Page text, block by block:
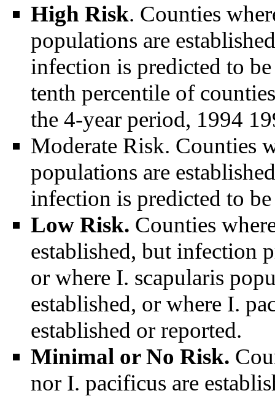
High Risk. Counties
populations are
infection is predicted to
tenth percentile of
the 4-year period, 1994
Moderate Risk. Counties
populations are
infection is predicted to
Low Risk. Counties
established, but infection
or where I. scapularis
established, or where I.
established or reported.
Minimal or No Risk.
nor I. pacificus are